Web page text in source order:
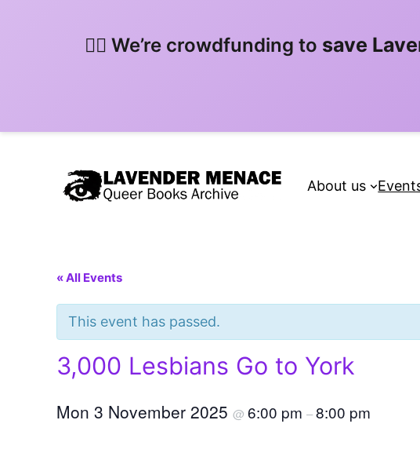
🏳️‍🌈 We’re crowdfunding to save
About us
« All Events
This event has passed.
3,000 Lesbians Go to York
Mon 3 November 2025 @ 6:00 pm –8:00 pm